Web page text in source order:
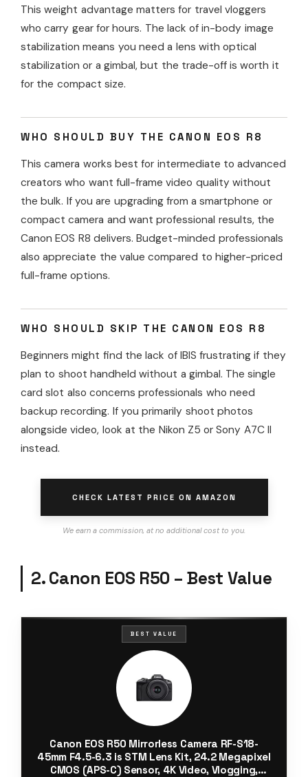
This weight advantage matters for travel vloggers
who carry gear for hours. The lack of in-body image
stabilization means you need a lens with optical
stabilization or a gimbal, but the trade-off is worth it
for the compact size.
WHO SHOULD BUY THE CANON EOS R8
This camera works best for intermediate to advanced
creators who want full-frame video quality without
the bulk. If you are upgrading from a smartphone or
compact camera and want professional results, the
Canon EOS R8 delivers. Budget-minded professionals
also appreciate the value compared to higher-priced
full-frame options.
WHO SHOULD SKIP THE CANON EOS R8
Beginners might find the lack of IBIS frustrating if they
plan to shoot handheld without a gimbal. The single
card slot also concerns professionals who need
backup recording. If you primarily shoot photos
alongside video, look at the Nikon Z5 or Sony A7C II
instead.
CHECK LATEST PRICE ON AMAZON
We earn a commission, at no additional cost to you.
2. Canon EOS R50 – Best Value
BEST VALUE
Canon EOS R50 Mirrorless Camera RF-S18-
45mm F4.5-6.3 is STM Lens Kit, 24.2 Megapixel
CMOS (APS-C) Sensor, 4K Video, Vlogging,